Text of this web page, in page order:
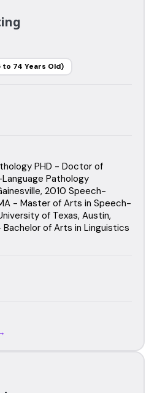
to 74 Years Old)
PHD - Doctor of
Pathology
2010 Speech-
- Master of Arts in Speech-
of Texas, Austin,
of Arts in Linguistics